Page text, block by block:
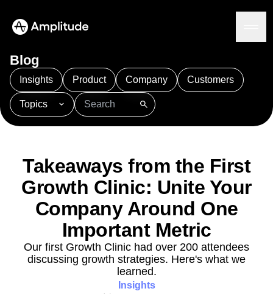
Platform
AI Agents
Amplitude MCP
Agent Analytics
Early Access Program
Product Analytics
Marketing Analytics
Session Replay
Solutions
Financial Services
B2B
Media
Resources
Blog
Resource Library
Pricing
Blog
Insights Product Company Customers
Topics
101 AI APJ Acquisition
Adobe Analytics
Amplitude Activation
Amplitude Agent Analytics
Amplitude Analytics
Amplitude Audiences
Amplitude Community
Amplitude Feature Experimentation
Amplitude Full Platform
Amplitude Guides and Surveys
Amplitude Heatmaps
Amplitude Made Easy
Amplitude Session Replay
Amplitude Web Experimentation
Amplitude on Amplitude
Analytics
Takeaways from the First
Growth Clinic: Unite Your
Company Around One
Important Metric
Our first Growth Clinic had over 200 attendees
discussing growth strategies. Here's what we
learned.
Insights